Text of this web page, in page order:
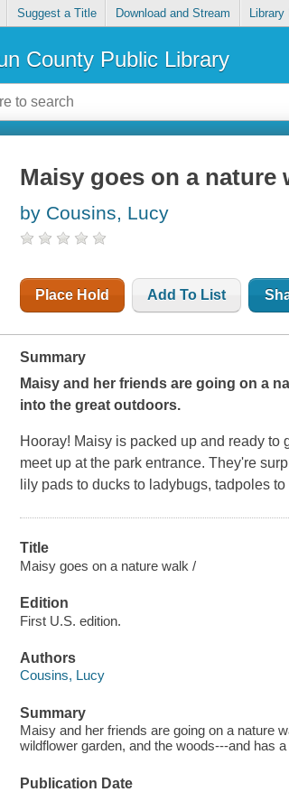
Suggest a Title Download and Stream Library
County Public Library
Maisy goes on a nature
by Cousins, Lucy
Place Hold Add To List
Summary
Maisy and her friends are going on a
into the great outdoors.
Hooray! Maisy is packed up and ready
meet up at the park entrance. They're
lily pads to ducks to ladybugs, tadpoles
Title
Maisy goes on a nature walk /
Edition
First U.S. edition.
Authors
Cousins, Lucy
Summary
Maisy and her friends are going on a nature
wildflower garden, and the woods---and has
Publication Date